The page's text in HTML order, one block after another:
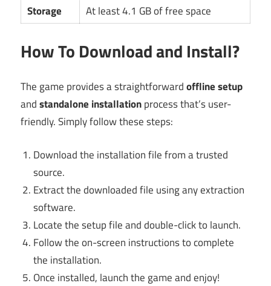
Storage
At least 4.1 GB of free space
How To Download and Install?
The game provides a straightforwardoffline setup
andstandalone installationprocess that’s user-
friendly. Simply follow these steps:
Download the installation file from a trusted
source.
Extract the downloaded file using any extraction
software.
Locate the setup file and double-click to launch.
Follow the on-screen instructions to complete
the installation.
Once installed, launch the game and enjoy!